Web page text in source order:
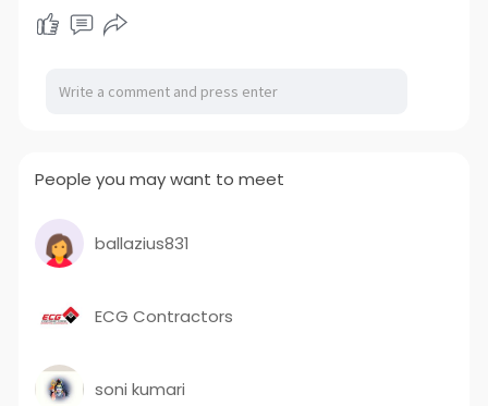
People you may want to meet
ballazius831
ECG Contractors
soni kumari